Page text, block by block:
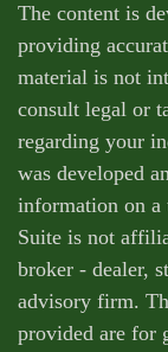
The content is
providing
material is not
consult legal or
regarding your
was developed
information on a
Suite is not
broker - dealer,
advisory firm.
provided are for